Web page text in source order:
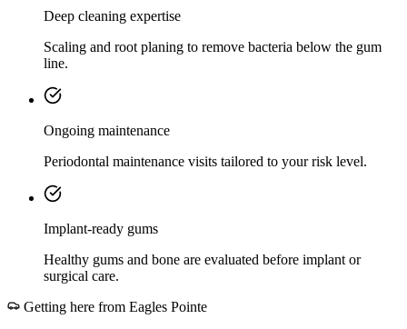
Deep cleaning expertise
Scaling and root planing to remove bacteria below the gum
line.
Ongoing maintenance
Periodontal maintenance visits tailored to your risk level.
Implant-ready gums
Healthy gums and bone are evaluated before implant or
surgical care.
Getting here from Eagles Pointe